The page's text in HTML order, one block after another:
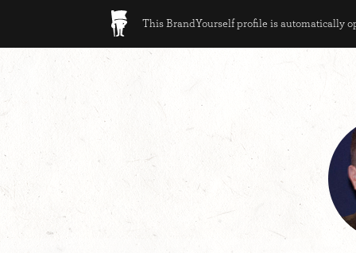
This BrandYourself profile is automatically